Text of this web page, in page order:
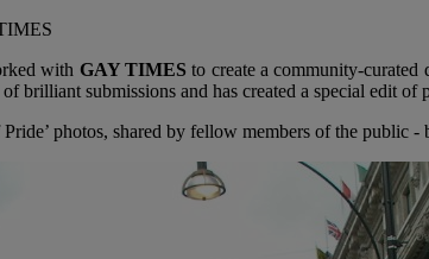
with GAY TIMES to create a community-
brilliant submissions and has created a special edit
photos, shared by fellow members of the public -